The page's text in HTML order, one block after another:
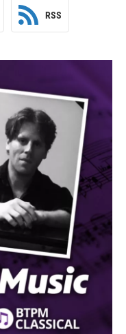
RSS